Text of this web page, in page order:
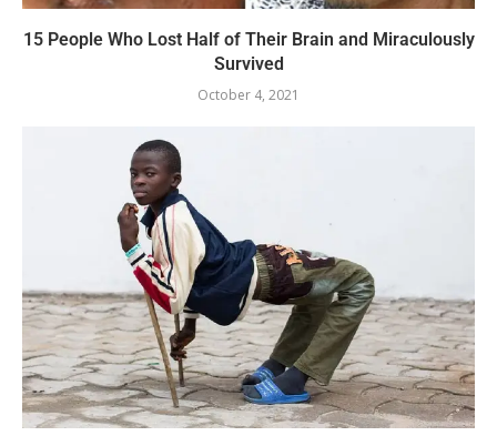
15 People Who Lost Half of Their Brain and Miraculously
Survived
October 4, 2021